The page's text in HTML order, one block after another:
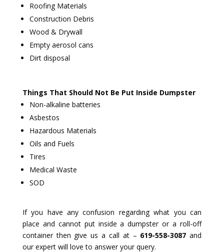
Roofing Materials
Construction Debris
Wood & Drywall
Empty aerosol cans
Dirt disposal
Things That Should Not Be Put Inside Dumpster
Non-alkaline batteries
Asbestos
Hazardous Materials
Oils and Fuels
Tires
Medical Waste
SOD
If you have any confusion regarding what you can
place and cannot put inside a dumpster or a roll-off
container then give us a call at – 619-558-3087 and
our expert will love to answer your query.